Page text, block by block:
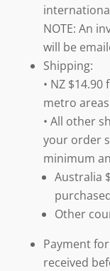
NOTE: An
will be
Shipping:
• NZ
metro
• All other
your order
minimum
Australia
Other
Payment
received